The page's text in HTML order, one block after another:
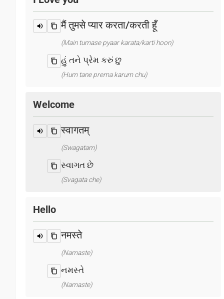
मैं तुमसे प्यार करता/करती हूँ
(Main tumase pyaar karata/karti hoon)
હું તને પ્રેમ કરું છુ
(Hum tane prema karum chu)
Welcome
स्वागतम्
(Swagatam)
સ્વાગત છે
(Svagata che)
Hello
नमस्ते
(Namaste)
નમસ્તે
(Namaste)